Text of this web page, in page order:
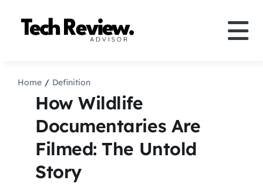
Comparison
How to
Speakers
Home Definition
How Wildlife
Documentaries Are
Filmed: The Untold
Story